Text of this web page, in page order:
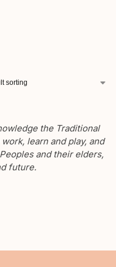
the Traditional
learn and play, and
and their elders,
future.